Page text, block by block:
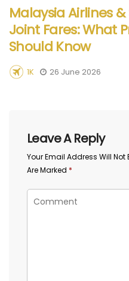
Malaysia Airlines
Joint Fares: What
Should Know
1K 26 June 2026
Leave A Reply
Your Email Address Will Not
Are Marked *